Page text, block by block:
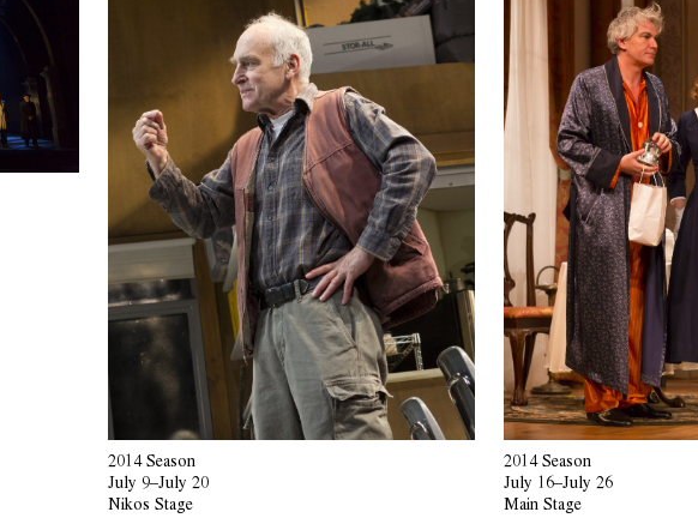
2014 Season
July 9–July 20
Nikos Stage
2014 Season
July 16–July 26
Main Stage